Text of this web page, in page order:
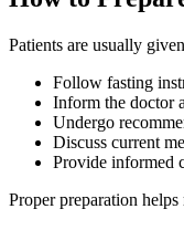
Patients are usually
Follow fasting
Inform the doctor
Undergo
Discuss current
Provide informed
Proper preparation